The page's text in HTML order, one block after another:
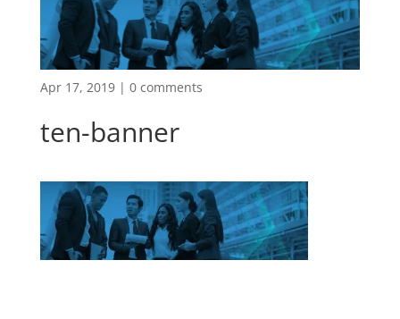
Apr 17, 2019| 0 comments
ten-banner